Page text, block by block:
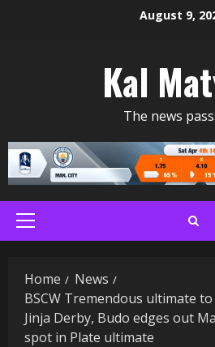
August 9,
Kal
The news
Primary
Menu
Home
News
BSCW Tremendous ultimate
Jinja Derby, Budo edges out
spot in Plate ultimate